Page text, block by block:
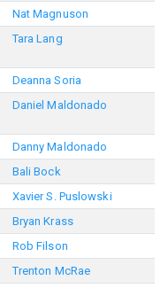
Nat Magnuson
Tara Lang
Deanna Soria
Daniel Maldonado
Danny Maldonado
Bali Bock
Xavier S. Puslowski
Bryan Krass
Rob Filson
Trenton McRae